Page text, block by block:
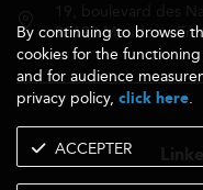
92190 Meudon -
By continuing to browse
cookies for the
and for audience
privacy policy, click here.
ACCEPTER